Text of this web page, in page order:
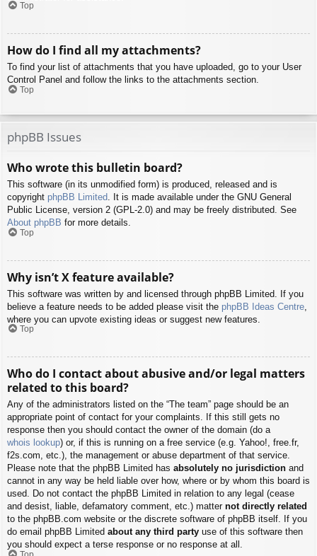
Top
How do I find all my attachments?
To find your list of attachments that you have uploaded, go to your User
Control Panel and follow the links to the attachments section.
Top
phpBB Issues
Who wrote this bulletin board?
This software (in its unmodified form) is produced, released and is
copyright phpBB Limited. It is made available under the GNU General
Public License, version 2 (GPL-2.0) and may be freely distributed. See
About phpBB for more details.
Top
Why isn’t X feature available?
This software was written by and licensed through phpBB Limited. If you
believe a feature needs to be added please visit the phpBB Ideas Centre
where you can upvote existing ideas or suggest new features.
Top
Who do I contact about abusive and/or legal matters
related to this board?
Any of the administrators listed on the “The team” page should be an
appropriate point of contact for your complaints. If this still gets no
response then you should contact the owner of the domain (do a
whois lookup) or, if this is running on a free service (e.g. Yahoo!, free.fr,
f2s.com, etc.), the management or abuse department of that service.
Please note that the phpBB Limited has absolutely no jurisdiction and
cannot in any way be held liable over how, where or by whom this board is
used. Do not contact the phpBB Limited in relation to any legal (cease
and desist, liable, defamatory comment, etc.) matter not directly related
to the phpBB.com website or the discrete software of phpBB itself. If you
do email phpBB Limited about any third party use of this software then
you should expect a terse response or no response at all.